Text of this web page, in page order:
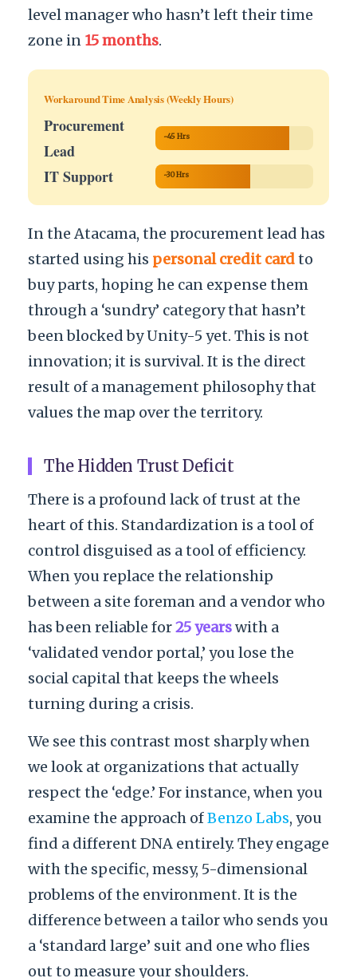
level manager who hasn’t left their time
zone in 15 months.
Workaround Time Analysis (Weekly Hours)
Procurement
Lead
~45 Hrs
IT Support ~30 Hrs
In the Atacama, the procurement lead has
started using his personal credit cardto
buy parts, hoping he can expense them
through a ‘sundry’ category that hasn’t
been blocked by Unity-5 yet. This is not
innovation; it is survival. It is the direct
result of a management philosophy that
values the map over the territory.
The Hidden Trust Deficit
There is a profound lack of trust at the
heart of this. Standardization is a tool of
control disguised as a tool of efficiency.
When you replace the relationship
between a site foreman and a vendor who
has been reliable for25 yearswith a
‘validated vendor portal,’ you lose the
social capital that keeps the wheels
turning during a crisis.
We see this contrast most sharply when
we look at organizations that actually
respect the ‘edge.’ For instance, when you
examine the approach ofBenzo Labs, you
find a different DNA entirely. They engage
with the specific, messy, 5-dimensional
problems of the environment. It is the
difference between a tailor who sends you
a ‘standard large’ suit and one who flies
out to measure your shoulders.